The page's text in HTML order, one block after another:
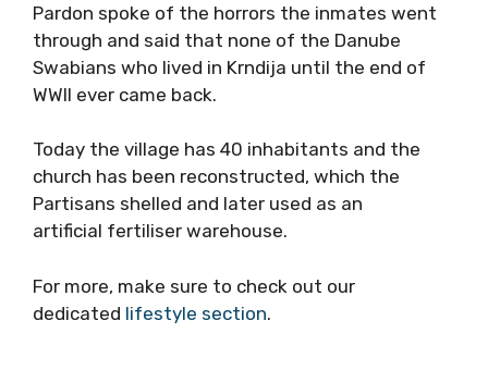
Pardon spoke of the horrors the inmates went
through and said that none of the Danube
Swabians who lived in Krndija until the end of
WWII ever came back.
Today the village has 40 inhabitants and the
church has been reconstructed, which the
Partisans shelled and later used as an
artificial fertiliser warehouse.
For more, make sure to check out our
dedicated lifestyle section.